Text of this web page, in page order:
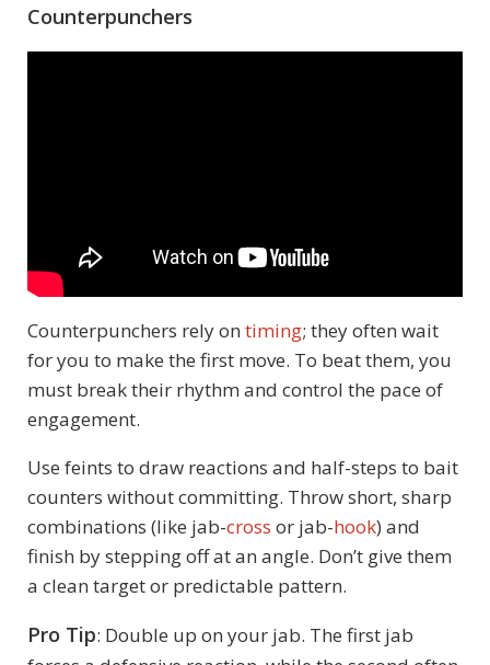
Counterpunchers
Counterpunchers rely on timing; they often wait
for you to make the first move. To beat them, you
must break their rhythm and control the pace of
engagement.
Use feints to draw reactions and half-steps to bait
counters without committing. Throw short, sharp
combinations (like jab-cross or jab-hook) and
finish by stepping off at an angle. Don’t give them
a clean target or predictable pattern.
Pro Tip: Double up on your jab. The first jab